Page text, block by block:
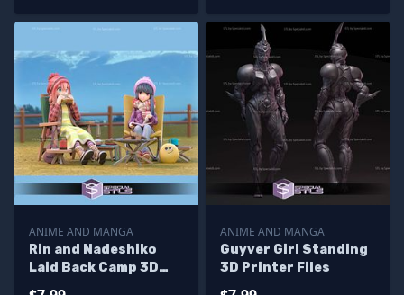
ANIME AND MANGA
Rin and Nadeshiko
Laid Back Camp 3D
ANIME AND MANGA
Guyver Girl Standing
3D Printer Files